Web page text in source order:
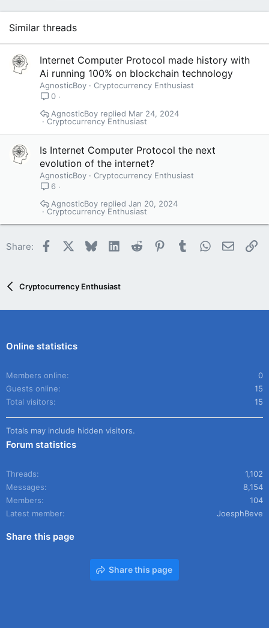
Similar threads
Internet Computer Protocol made history with
Ai running 100% on blockchain technology
AgnosticBoy
Cryptocurrency Enthusiast
0
Cryptocurrency Enthusiast
Mar 24, 2024
AgnosticBoy
Is Internet Computer Protocol the next
evolution of the internet?
AgnosticBoy
Cryptocurrency Enthusiast
6
Cryptocurrency Enthusiast
Jan 20, 2024
AgnosticBoy
Share: Facebook BlueskyLinkedInReddit Pinterest
TumblrWhatsApp
Email
Cryptocurrency Enthusiast
Online statistics
Members online
0
Guests online
15
Total visitors
15
Totals may include hidden visitors.
Forum statistics
Threads
1,102
Messages
8,154
Members
104
Latest member
JoesphBeve
Share this page
Share this page